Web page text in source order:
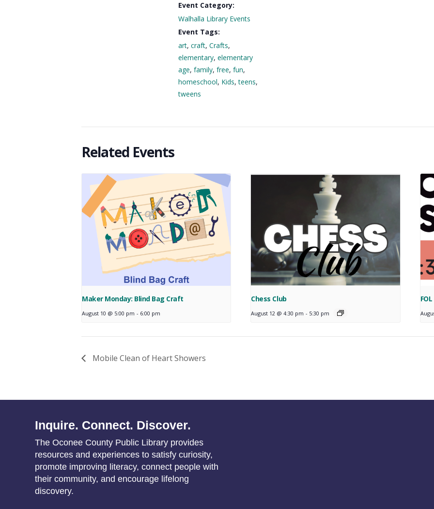
Event Category:
Walhalla Library Events
Event Tags:
art, craft, Crafts,
elementary, elementary
age, family, free, fun,
homeschool, Kids,teens,
tweens
Related Events
Maker Monday: Blind Bag Craft
August 10 @ 5:00 pm - 6:00 pm
Chess Club
August 12 @ 4:30 pm - 5:30 pm
Mobile Clean of Heart Showers
Inquire. Connect. Discover.
The Oconee County Public Library provides
resources and experiences to satisfy curiosity,
promote improving literacy, connect people with
their community, and encourage lifelong
discovery.